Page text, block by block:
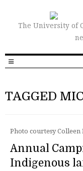
The University of
TAGGED
Photo courtesy
Annual
Indigenous